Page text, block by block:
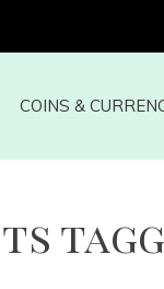
COINS &